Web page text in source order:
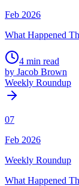
Feb 2026
What Happened
4 min read
by Jacob Brown
Weekly Roundup
07
Feb 2026
Weekly Roundup
What Happened